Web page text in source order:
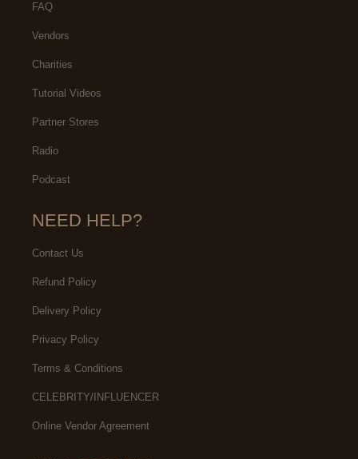
FAQ
Vendors
Charities
Tutorial Videos
Partner Stores
Radio
Podcast
NEED HELP?
Contact Us
Refund Policy
Delivery Policy
Privacy Policy
Terms & Conditions
CELEBRITY/INFLUENCER
Online Vendor Agreement